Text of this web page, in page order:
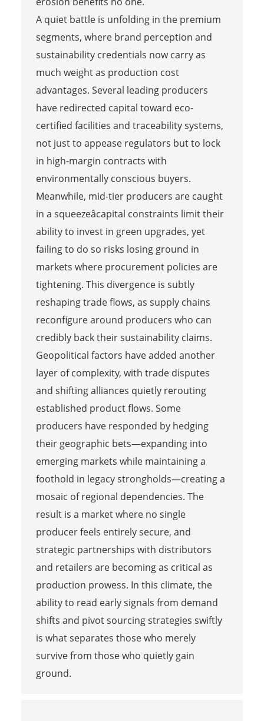
A quiet battle is unfolding in the premium
segments, where brand perception and
sustainability credentials now carry as
much weight as production cost
advantages. Several leading producers
have redirected capital toward eco-
certified facilities and traceability systems,
not just to appease regulators but to lock
in high-margin contracts with
environmentally conscious buyers.
Meanwhile, mid-tier producers are caught
in a squeezeâcapital constraints limit their
ability to invest in green upgrades, yet
failing to do so risks losing ground in
markets where procurement policies are
tightening. This divergence is subtly
reshaping trade flows, as supply chains
reconfigure around producers who can
credibly back their sustainability claims.
Geopolitical factors have added another
layer of complexity, with trade disputes
and shifting alliances quietly rerouting
established product flows. Some
producers have responded by hedging
their geographic bets—expanding into
emerging markets while maintaining a
foothold in legacy strongholds—creating a
mosaic of regional dependencies. The
result is a market where no single
producer feels entirely secure, and
strategic partnerships with distributors
and retailers are becoming as critical as
production prowess. In this climate, the
ability to read early signals from demand
shifts and pivot sourcing strategies swiftly
is what separates those who merely
survive from those who quietly gain
ground.